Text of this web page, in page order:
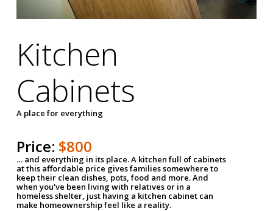
Kitchen
Cabinets
A place for everything
Price: $800
… and everything in its place. A kitchen full of cabinets
at this affordable price gives families somewhere to
keep their clean dishes, pots, food and more. And
when you've been living with relatives or in a
homeless shelter, just having a kitchen cabinet can
make homeownership feel like a reality.